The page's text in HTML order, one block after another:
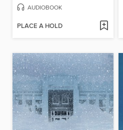
AUDIOBOOK
PLACE A HOLD